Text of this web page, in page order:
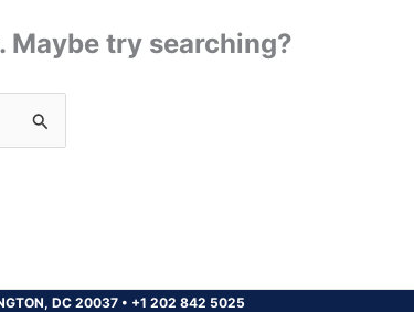
try searching?
DC 20037 • +1 202 842 5025